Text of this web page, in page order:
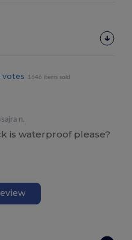
votes 1646 items sold
n.
is waterproof please?